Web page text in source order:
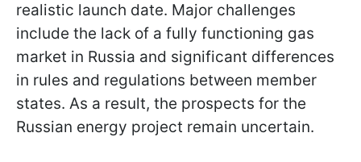
realistic launch date. Major challenges
include the lack of a fully functioning gas
market in Russia and significant differences
in rules and regulations between member
states. As a result, the prospects for the
Russian energy project remain uncertain.